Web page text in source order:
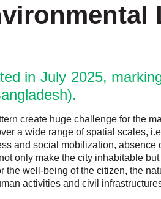
in July 2025,
create huge challenge for the
a wide range of spatial scales,
and social mobilization,
only make the city inhabitable
well-being of the citizen, the
activities and civil